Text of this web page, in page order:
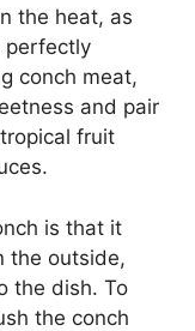
the heat, as
perfectly
conch meat,
and pair
fruit
is that it
the outside,
the dish. To
the conch